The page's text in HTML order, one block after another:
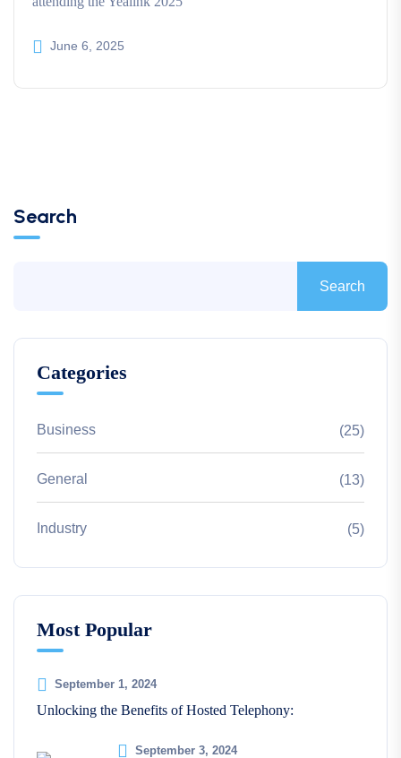
June 6, 2025
Search
Search
Categories
Business (25)
General (13)
Industry (5)
Most Popular
September 1, 2024
Unlocking the Benefits of Hosted Telephony:
September 3, 2024